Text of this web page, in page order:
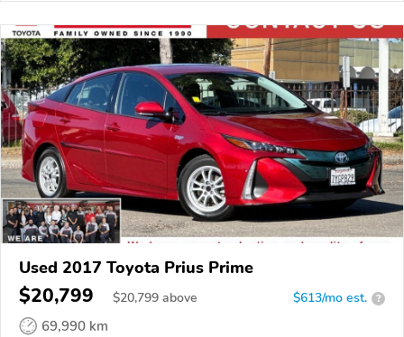
Used 2017 Toyota Prius Prime
$20,799 $20,799 above $613/mo est. ?
69,990 km